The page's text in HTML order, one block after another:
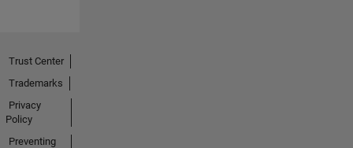
Trust Center
Trademarks
Privacy
Policy
Preventing